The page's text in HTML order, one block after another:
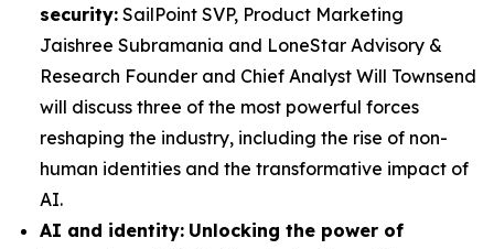
security: SailPoint SVP, Product Marketing
Jaishree Subramania and LoneStar Advisory &
Research Founder and Chief Analyst Will Townsend
will discuss three of the most powerful forces
reshaping the industry, including the rise of non-
human identities and the transformative impact of
AI.
AI and identity: Unlocking the power of